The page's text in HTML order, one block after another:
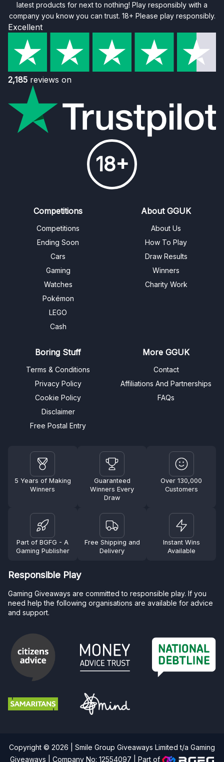
latest products for next to nothing! Play responsibly with a
company you know you can trust. 18+ Please play responsibly.
Excellent
2,185 reviews on
18+
Competitions
Competitions
Ending Soon
Cars
Gaming
Watches
Pokémon
LEGO
Cash
About GGUK
About Us
How To Play
Draw Results
Winners
Charity Work
Boring Stuff
Terms & Conditions
Privacy Policy
Cookie Policy
Disclaimer
Free Postal Entry
More GGUK
Contact
Affiliations And Partnerships
FAQs
5 Years of Making
Winners
Guaranteed
Winners Every
Draw
Over 130,000
Customers
Part of BGFG - A
Gaming Publisher
Free Shipping and
Delivery
Instant Wins
Available
Responsible Play
Gaming Giveaways are committed to responsible play. If you
need help the following organisations are available for advice
and support.
Copyright © 2026 | Smile Group Giveaways Limited t/a Gaming
Giveaways | Company No: 12554097 |Part of